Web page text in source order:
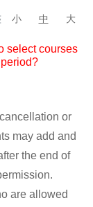
小 中 大
select courses
or
may add and
the end of
are allowed